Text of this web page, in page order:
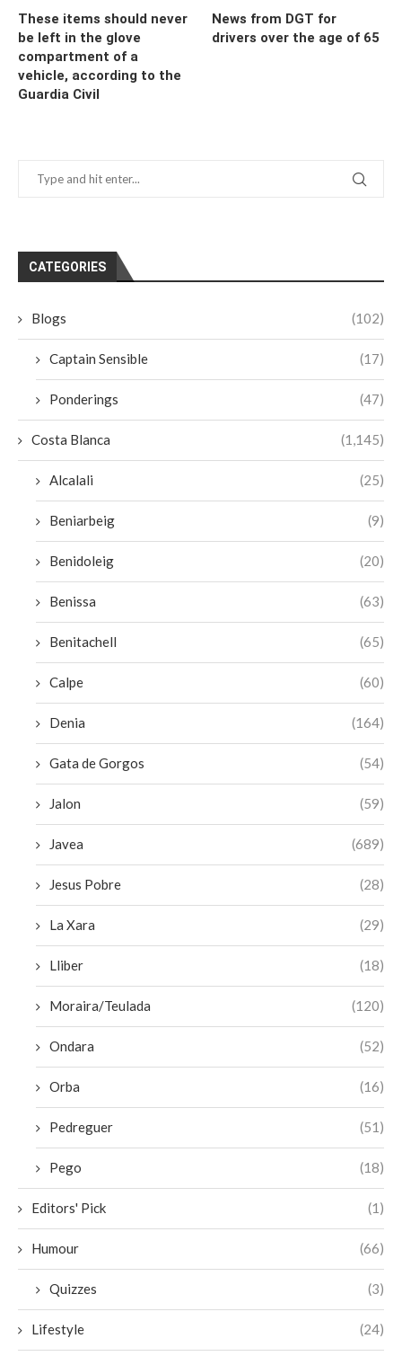
These items should never
be left in the glove
compartment of a
vehicle, according to the
Guardia Civil
News from DGT for
drivers over the age of 65
CATEGORIES
Blogs (102)
Captain Sensible (17)
Ponderings (47)
Costa Blanca (1,145)
Alcalali (25)
Beniarbeig (9)
Benidoleig (20)
Benissa (63)
Benitachell (65)
Calpe (60)
Denia (164)
Gata de Gorgos (54)
Jalon (59)
Javea (689)
Jesus Pobre (28)
La Xara (29)
Lliber (18)
Moraira/Teulada (120)
Ondara (52)
Orba (16)
Pedreguer (51)
Pego (18)
Editors' Pick (1)
Humour (66)
Quizzes (3)
Lifestyle (24)